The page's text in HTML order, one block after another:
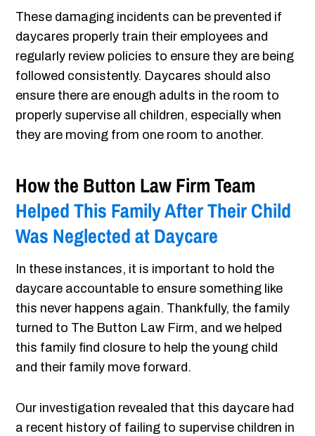
These damaging incidents can be prevented if
daycares properly train their employees and
regularly review policies to ensure they are being
followed consistently. Daycares should also
ensure there are enough adults in the room to
properly supervise all children, especially when
they are moving from one room to another.
How the Button Law Firm Team
Helped This Family After Their Child
Was Neglected at Daycare
In these instances, it is important to hold the
daycare accountable to ensure something like
this never happens again. Thankfully, the family
turned to The Button Law Firm, and we helped
this family find closure to help the young child
and their family move forward.
Our investigation revealed that this daycare had
a recent history of failing to supervise children in